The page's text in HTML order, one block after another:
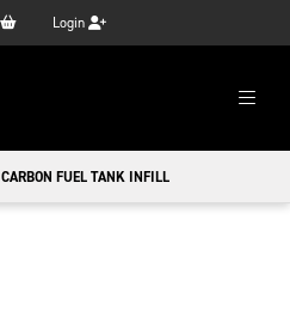
Login
CARBON FUEL TANK INFILL